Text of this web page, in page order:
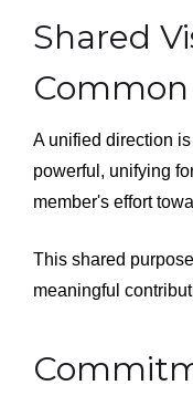
Shared
Common
A unified direction
powerful, unifying
member's effort
This shared
meaningful